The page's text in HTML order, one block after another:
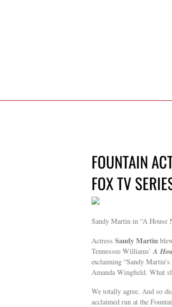
FOUNTAIN
FOX TV
Sandy Martin in “A House
Actress Sandy Martin
Tennessee Williams’ A
exclaiming “Sandy
Amanda Wingfield. What
We totally agree. And so
acclaimed run at the